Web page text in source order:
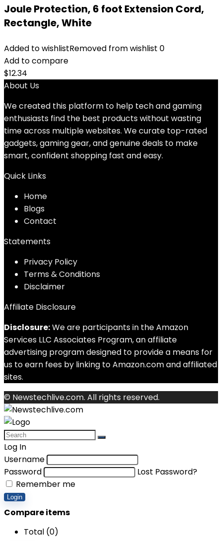
Joule Protection, 6 foot Extension Cord,
Rectangle, White
Added to wishlistRemoved from wishlist 0
Add to compare
$12.34
About Us
We created this platform to help tech and gaming
enthusiasts find the best products without wasting
time across multiple websites. We curate top-rated
gadgets, gaming gear, and genuine deals to make
smart, confident shopping fast and easy.
Quick Links
Home
Blogs
Contact
Statements
Privacy Policy
Terms & Conditions
Disclaimer
Affiliate Disclosure
Disclosure:We are participants in the Amazon
Services LLC Associates Program, an affiliate
advertising program designed to provide a means for
us to earn fees by linking to Amazon.com and affiliated
sites.
© Newstechlive.com. All rights reserved.
Log In
Username
Password
Lost Password?
Remember me
Login
Compare items
Total (0)